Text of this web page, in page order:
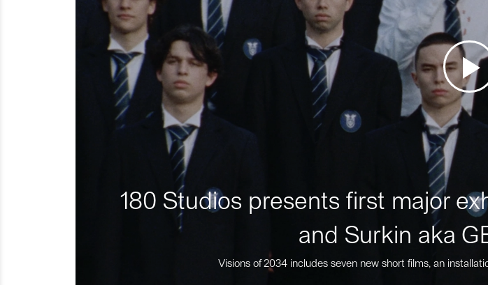
180 Studios presents first major
and Surkin aka
Visions of 2034 includes seven new short films, an